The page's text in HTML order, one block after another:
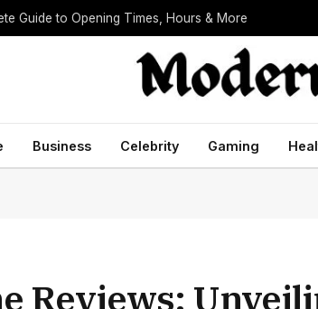
Guide to Opening Times, Hours & More
Business Celebrity Gaming
Reviews: